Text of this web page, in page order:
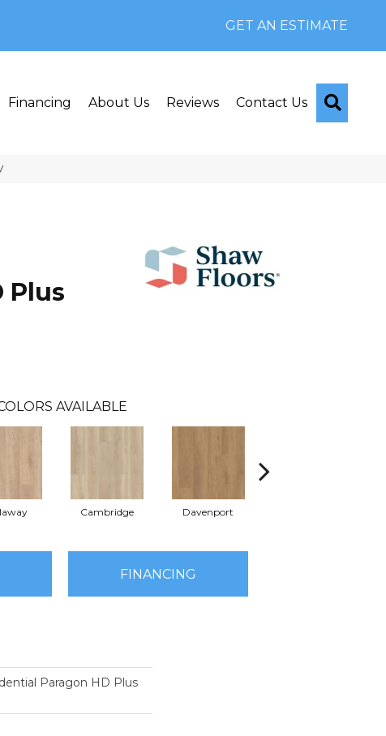
GET AN ESTIMATE
Financing About Us Reviews Contact Us
Plus
AVAILABLE
Cambridge Davenport
FINANCING
Paragon HD Plus